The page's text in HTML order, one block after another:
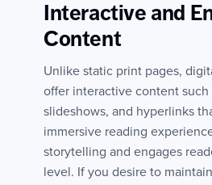
Interactive and
Content
Unlike static print pages,
offer interactive content such
slideshows, and hyperlinks
immersive reading
storytelling and engages
level. If you desire to